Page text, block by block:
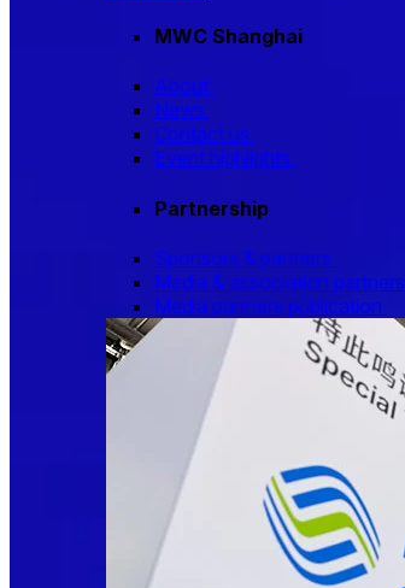
MWC Shanghai
About
News
Contact us
Event highlights
Partnership
Sponsors & partners
Media & association partners
Media partners publication